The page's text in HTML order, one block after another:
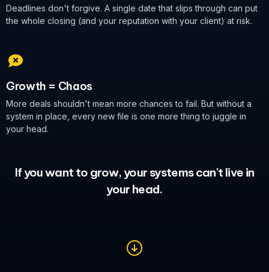
Deadlines don't forgive. A single date that slips through can put
the whole closing (and your reputation with your client) at risk.
Growth = Chaos
More deals shouldn't mean more chances to fail. But without a
system in place, every new file is one more thing to juggle in
your head.
If you want to grow, your systems can't live in
your head.